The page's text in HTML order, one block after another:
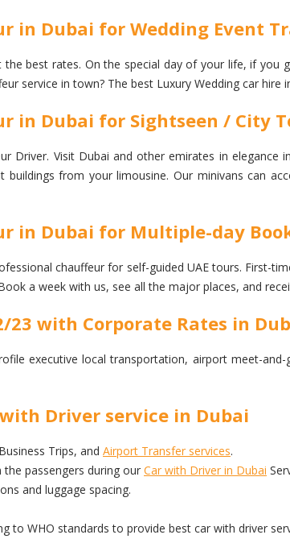
in Dubai for Wedding Event
the best rates. On the special day of your life, if
service in town? The best Luxury Wedding car hire
in Dubai for Sightseen / City
Driver. Visit Dubai and other emirates in elegance
from your limousine. Our minivans can
in Dubai for Multiple-day
chauffeur for self-guided UAE tours. First-
a week with us, see all the major places, and
23 with Corporate Rates in
executive local transportation, airport meet-
with Driver service in Dubai
Trips, and Airport Transfer services.
passengers during our Car with Driver in Dubai
and luggage spacing.
to WHO standards to provide best car with driver